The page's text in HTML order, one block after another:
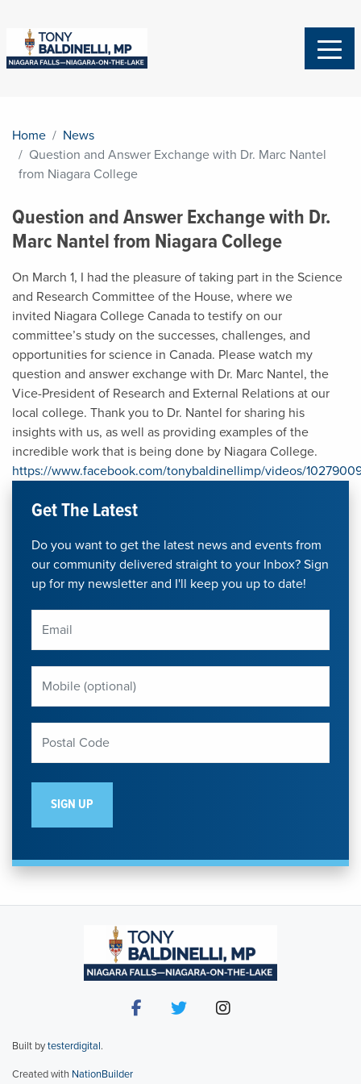
Home
News
Question and Answer Exchange with Dr. Marc Nantel
from Niagara College
Question and Answer Exchange with Dr.
Marc Nantel from Niagara College
On March 1, I had the pleasure of taking part in the Science
and Research Committee of the House, where we
invited Niagara College Canada to testify on our
committee’s study on the successes, challenges, and
opportunities for science in Canada. Please watch my
question and answer exchange with Dr. Marc Nantel, the
Vice-President of Research and External Relations at our
local college. Thank you to Dr. Nantel for sharing his
insights with us, as well as providing examples of the
incredible work that is being done by Niagara College.
https://www.facebook.com/tonybaldinellimp/videos/
Get The Latest
Do you want to get the latest news and events from
our community delivered straight to your Inbox? Sign
up for my newsletter and I'll keep you up to date!
Built bytesterdigital.
Created with NationBuilder